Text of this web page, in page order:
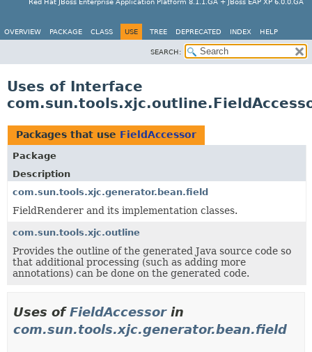
Red Hat JBoss Enterprise Application Platform 8.1.1.GA + JBoss EAP XP 6.0.0.GA
OVERVIEW PACKAGE CLASS USE TREE DEPRECATED INDEX HELP
SEARCH:
Uses of Interface
Packages that use FieldAccessor
Package
Description
com.sun.tools.xjc.generator.bean.field
FieldRenderer and its implementation classes.
com.sun.tools.xjc.outline
Provides the outline of the generated Java source code so
that additional processing (such as adding more
annotations) can be done on the generated code.
Uses ofFieldAccessorin
com.sun.tools.xjc.generator.bean.field